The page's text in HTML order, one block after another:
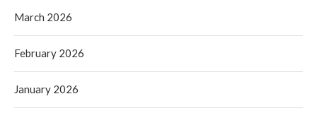
March 2026
February 2026
January 2026